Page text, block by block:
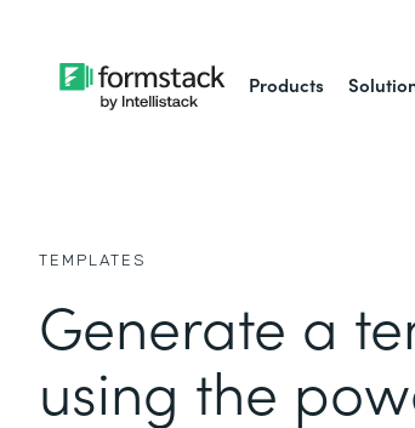
Products
TEMPLATES
Generate a
using the